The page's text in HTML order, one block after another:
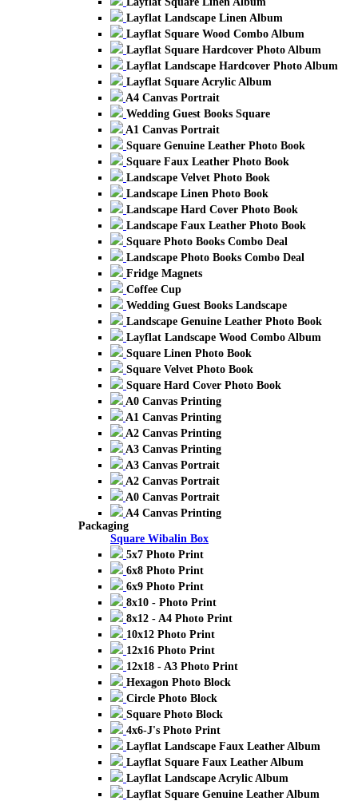
Layflat Landscape Linen Album
Layflat Square Wood Combo Album
Layflat Square Hardcover Photo Album
Layflat Landscape Hardcover Photo Album
Layflat Square Acrylic Album
A4 Canvas Portrait
Wedding Guest Books Square
A1 Canvas Portrait
Square Genuine Leather Photo Book
Square Faux Leather Photo Book
Landscape Velvet Photo Book
Landscape Linen Photo Book
Landscape Hard Cover Photo Book
Landscape Faux Leather Photo Book
Square Photo Books Combo Deal
Landscape Photo Books Combo Deal
Fridge Magnets
Coffee Cup
Wedding Guest Books Landscape
Landscape Genuine Leather Photo Book
Layflat Landscape Wood Combo Album
Square Linen Photo Book
Square Velvet Photo Book
Square Hard Cover Photo Book
A0 Canvas Printing
A1 Canvas Printing
A2 Canvas Printing
A3 Canvas Printing
A3 Canvas Portrait
A2 Canvas Portrait
A0 Canvas Portrait
A4 Canvas Printing
Packaging
Square Wibalin Box
5x7 Photo Print
6x8 Photo Print
6x9 Photo Print
8x10 - Photo Print
8x12 - A4 Photo Print
10x12 Photo Print
12x16 Photo Print
12x18 - A3 Photo Print
Hexagon Photo Block
Circle Photo Block
Square Photo Block
4x6-J's Photo Print
Layflat Landscape Faux Leather Album
Layflat Square Faux Leather Album
Layflat Landscape Acrylic Album
Layflat Square Genuine Leather Album